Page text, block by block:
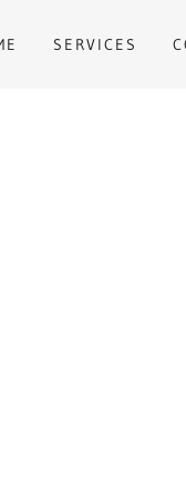
SERVICES